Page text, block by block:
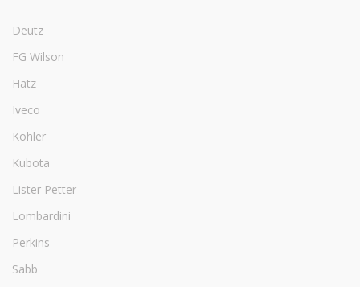
Deutz
FG Wilson
Hatz
Iveco
Kohler
Kubota
Lister Petter
Lombardini
Perkins
Sabb